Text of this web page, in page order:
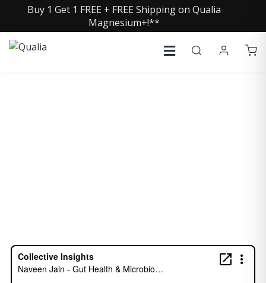
Buy 1 Get 1 FREE + FREE Shipping on Qualia
Magnesium+!**